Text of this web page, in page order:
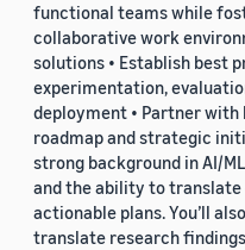
functional teams while
collaborative work
solutions • Establish best
experimentation,
deployment • Partner
roadmap and strategic
strong background in AI/
and the ability to
actionable plans. You’ll
translate research